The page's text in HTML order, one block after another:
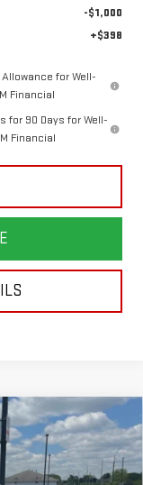
-$1,000
+$398
for Well-
Financial
for 90 Days for Well-
Financial
LEASE